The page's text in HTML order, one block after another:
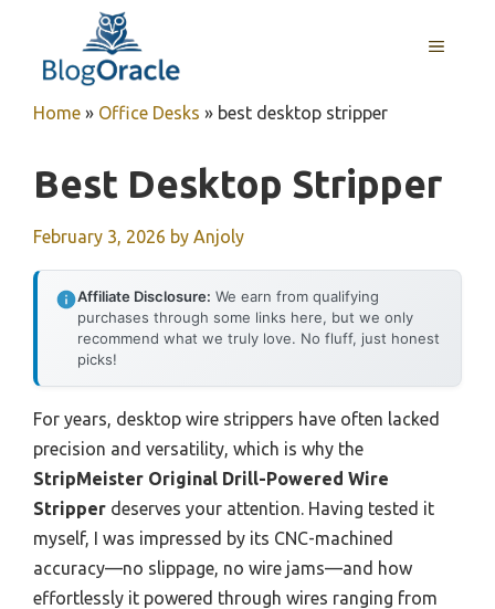
content
MENU
Home » Office Desks » best desktop stripper
Best Desktop Stripper
February 3, 2026 by Anjoly
Affiliate Disclosure: We earn from qualifying
purchases through some links here, but we only
recommend what we truly love. No fluff, just honest
picks!
For years, desktop wire strippers have often lacked
precision and versatility, which is why the
StripMeister Original Drill-Powered Wire
Stripper deserves your attention. Having tested it
myself, I was impressed by its CNC-machined
accuracy—no slippage, no wire jams—and how
effortlessly it powered through wires ranging from